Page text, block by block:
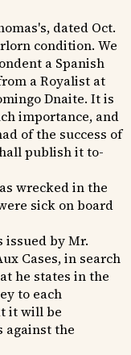
dated Oct.
condition. We
a Spanish
a Royalist at
Dnaite. It is
importance, and
of the success of
publish it to-
wrecked in the
sick on board
issued by Mr.
Cases, in search
he states in the
to each
it will be
against the